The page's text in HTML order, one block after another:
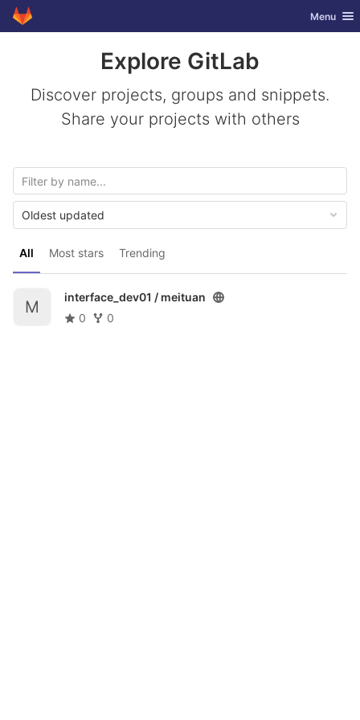
Skip to content
GitLab Toggle
Menu
Explore GitLab
Discover projects, groups and snippets.
Share your projects with others
All Most stars Trending
Oldest updated
M
interface_dev01 / meituan
0
0